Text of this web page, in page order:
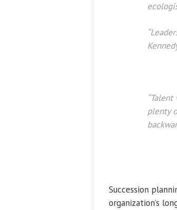
plenty
Succession
organization’s